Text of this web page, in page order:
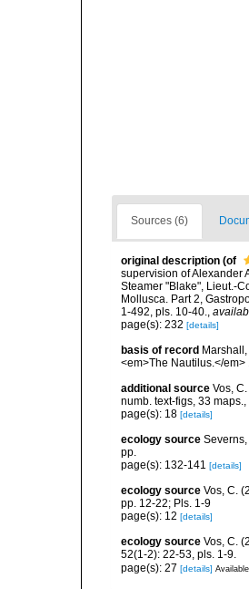
Sources (6)
original description (of
supervision of Alexander
Steamer "Blake", Lieut.-
Mollusca. Part 2,
1-492, pls. 10-40.,
page(s): 232 [details]
basis of record
<em>The Nautilus.</
additional source Vos,
numb. text-figs, 33
page(s): 18 [details]
ecology source
pp.
page(s): 132-141 [details]
ecology source Vos, C.
pp. 12-22; Pls. 1-9
page(s): 12 [details]
ecology source Vos, C.
52(1-2): 22-53, pls. 1-9.
page(s): 27 [details]